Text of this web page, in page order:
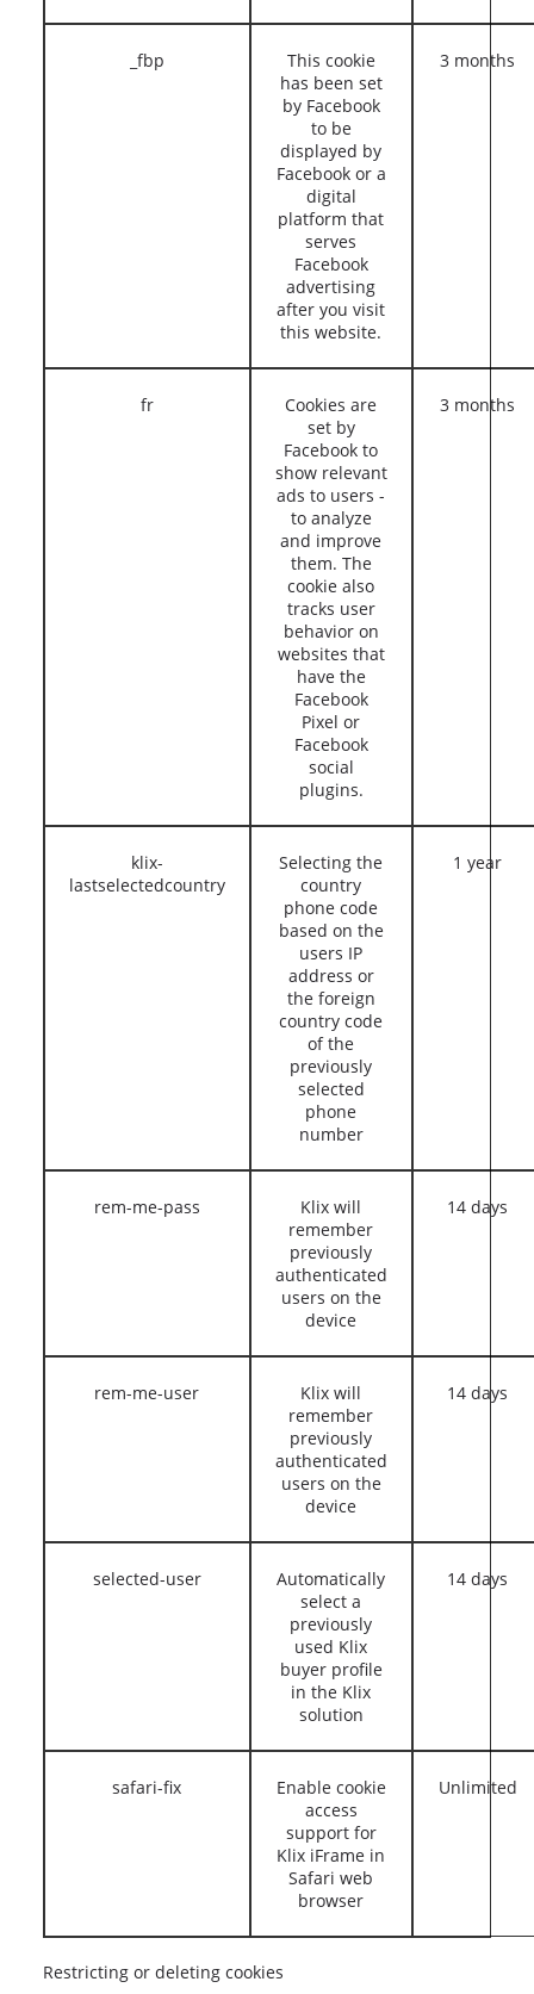
_fbp
This cookie
has been set
by Facebook
to be
displayed by
Facebook or a
digital
platform that
serves
Facebook
advertising
after you visit
this website.
3 months
fr
Cookies are
set by
Facebook to
show relevant
ads to users -
to analyze
and improve
them. The
cookie also
tracks user
behavior on
websites that
have the
Facebook
Pixel or
Facebook
social
plugins.
3 months
klix-
lastselectedcountry
Selecting the
country
phone code
based on the
users IP
address or
the foreign
country code
of the
previously
selected
phone
number
1 year
rem-me-pass
Klix will
remember
previously
authenticated
users on the
device
14 days
rem-me-user
Klix will
remember
previously
authenticated
users on the
device
14 days
selected-user
Automatically
select a
previously
used Klix
buyer profile
in the Klix
solution
14 days
safari-fix
Enable cookie
access
support for
Klix iFrame in
Safari web
browser
Unlimited
Restricting or deleting cookies